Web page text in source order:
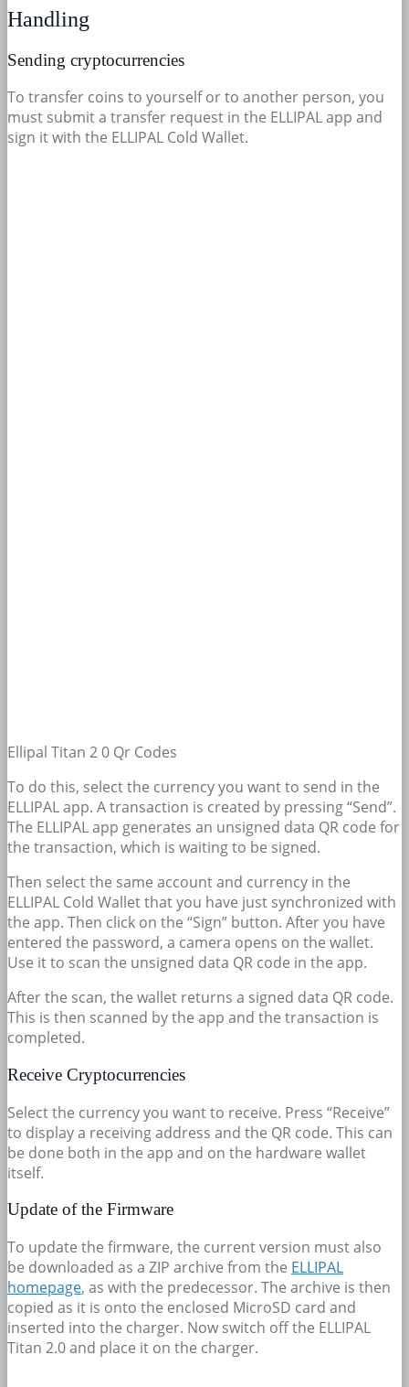
Handling
Sending cryptocurrencies
To transfer coins to yourself or to another person, you
must submit a transfer request in the ELLIPAL app and
sign it with the ELLIPAL Cold Wallet.
Ellipal Titan 2 0 Qr Codes
To do this, select the currency you want to send in the
ELLIPAL app. A transaction is created by pressing “Send”.
The ELLIPAL app generates an unsigned data QR code for
the transaction, which is waiting to be signed.
Then select the same account and currency in the
ELLIPAL Cold Wallet that you have just synchronized with
the app. Then click on the “Sign” button. After you have
entered the password, a camera opens on the wallet.
Use it to scan the unsigned data QR code in the app.
After the scan, the wallet returns a signed data QR code.
This is then scanned by the app and the transaction is
completed.
Receive Cryptocurrencies
Select the currency you want to receive. Press “Receive”
to display a receiving address and the QR code. This can
be done both in the app and on the hardware wallet
itself.
Update of the Firmware
To update the firmware, the current version must also
be downloaded as a ZIP archive from the ELLIPAL
homepage, as with the predecessor. The archive is then
copied as it is onto the enclosed MicroSD card and
inserted into the charger. Now switch off the ELLIPAL
Titan 2.0 and place it on the charger.